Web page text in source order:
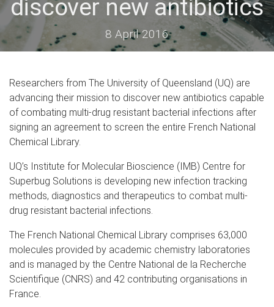
discover new antibiotics
8 April 2016
Researchers from The University of Queensland (UQ) are
advancing their mission to discover new antibiotics capable
of combating multi-drug resistant bacterial infections after
signing an agreement to screen the entire French National
Chemical Library.
UQ’s Institute for Molecular Bioscience (IMB) Centre for
Superbug Solutions is developing new infection tracking
methods, diagnostics and therapeutics to combat multi-
drug resistant bacterial infections.
The French National Chemical Library comprises 63,000
molecules provided by academic chemistry laboratories
and is managed by the Centre National de la Recherche
Scientifique (CNRS) and 42 contributing organisations in
France.